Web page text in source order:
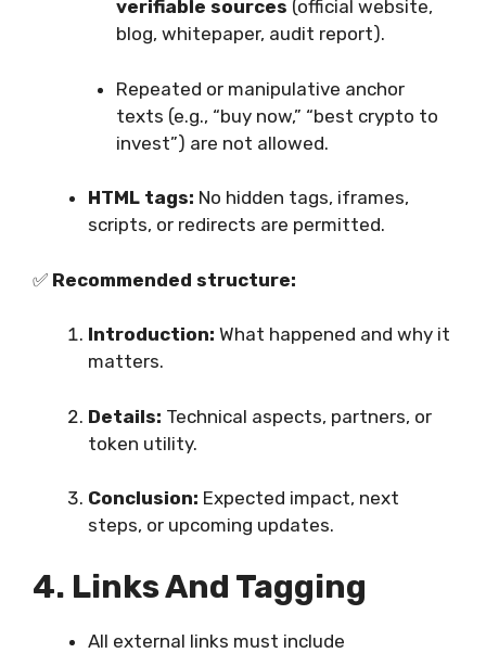
verifiable sources (official website,
blog, whitepaper, audit report).
Repeated or manipulative anchor
texts (e.g., “buy now,” “best crypto to
invest”) are not allowed.
HTML tags: No hidden tags, iframes,
scripts, or redirects are permitted.
✅ Recommended structure:
Introduction: What happened and why it
matters.
Details: Technical aspects, partners, or
token utility.
Conclusion: Expected impact, next
steps, or upcoming updates.
4. Links And Tagging
All external links must include